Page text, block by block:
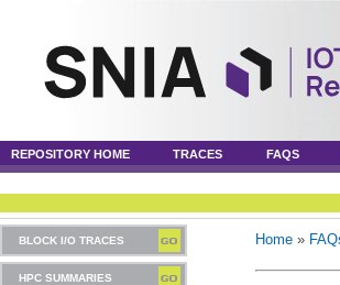
REPOSITORY HOME TRACES FAQS
BLOCK I/O TRACES
HPC SUMMARIES
Home »